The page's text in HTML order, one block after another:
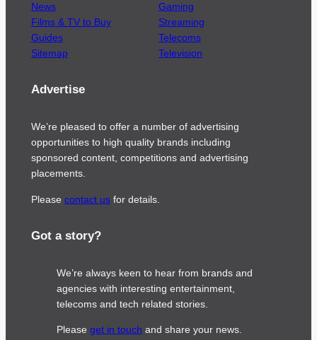
News
Films & TV to Buy
Guides
Sitemap
Gaming
Streaming
Telecoms
Television
Advertise
We’re pleased to offer a number of advertising
opportunities to high quality brands including
sponsored content, competitions and advertising
placements.
Please contact usfor details.
Got a story?
We’re always keen to hear from brands and
agencies with interesting entertainment,
telecoms and tech related stories.
Please get in touch and share your news.